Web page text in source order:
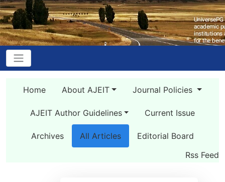
Home About AJEIT Journal Policies
AJEIT Author Guidelines Current Issue
Archives All Articles
Editorial Board
Rss Feed